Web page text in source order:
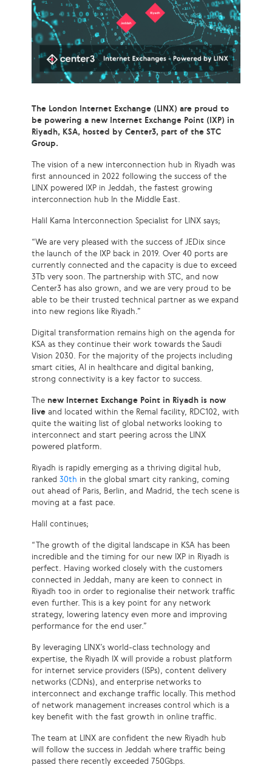
The London Internet Exchange (LINX) are proud to
be powering a new Internet Exchange Point (IXP) in
Riyadh, KSA, hosted by Center3, part of the STC
Group.
The vision of a new interconnection hub in Riyadh was
first announced in 2022 following the success of the
LINX powered IXP in Jeddah, the fastest growing
interconnection hub In the Middle East.
Halil Kama Interconnection Specialist for LINX says;
“We are very pleased with the success of JEDix since
the launch of the IXP back in 2019. Over 40 ports are
currently connected and the capacity is due to exceed
3Tb very soon. The partnership with STC, and now
Center3 has also grown, and we are very proud to be
able to be their trusted technical partner as we expand
into new regions like Riyadh.”
Digital transformation remains high on the agenda for
KSA as they continue their work towards the Saudi
Vision 2030. For the majority of the projects including
smart cities, AI in healthcare and digital banking,
strong connectivity is a key factor to success.
The new Internet Exchange Point in Riyadh is now
live and located within the Remal facility, RDC102, with
quite the waiting list of global networks looking to
interconnect and start peering across the LINX
powered platform.
Riyadh is rapidly emerging as a thriving digital hub,
ranked30th in the global smart city ranking, coming
out ahead of Paris, Berlin, and Madrid, the tech scene is
moving at a fast pace.
Halil continues;
“The growth of the digital landscape in KSA has been
incredible and the timing for our new IXP in Riyadh is
perfect. Having worked closely with the customers
connected in Jeddah, many are keen to connect in
Riyadh too in order to regionalise their network traffic
even further. This is a key point for any network
strategy, lowering latency even more and improving
performance for the end user.”
By leveraging LINX’s world-class technology and
expertise, the Riyadh IX will provide a robust platform
for internet service providers (ISPs), content delivery
networks (CDNs), and enterprise networks to
interconnect and exchange traffic locally. This method
of network management increases control which is a
key benefit with the fast growth in online traffic.
The team at LINX are confident the new Riyadh hub
will follow the success in Jeddah where traffic being
passed there recently exceeded 750Gbps.